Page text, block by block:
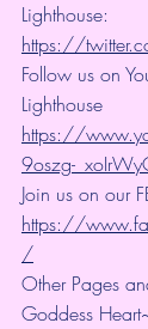
Lighthouse:
https://
Follow us on
Lighthouse
https://
9oszg-
Join us on our
https://
/
Other Pages
Goddess